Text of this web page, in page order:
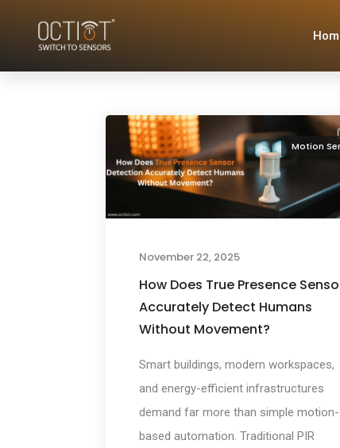
Motion
November 22, 2025
How Does True Presence
Accurately Detect Humans
Without Movement?
Smart buildings, modern workspaces,
and energy-efficient infrastructures
demand far more than simple motion-
based automation. Traditional PIR